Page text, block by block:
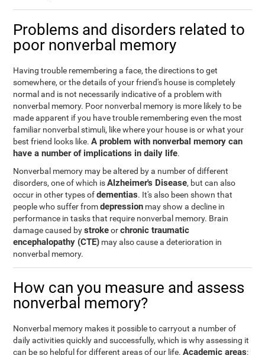
Problems and disorders related to
poor nonverbal memory
Having trouble remembering a face, the directions to get
somewhere, or the details of your friend's house is completely
normal and is not necessarily indicative of a problem with
nonverbal memory. Poor nonverbal memory is more likely to be
made apparent if you have trouble remembering even the most
familiar nonverbal stimuli, like where your house is or what your
best friend looks like.A problem with nonverbal memory can
have a number of implications in daily life.
Nonverbal memory may be altered by a number of different
disorders, one of which isAlzheimer's Disease, but can also
occur in other types ofdementias. It's also been shown that
people who suffer fromdepression may show a decline in
performance in tasks that require nonverbal memory. Brain
damage caused bystrokeorchronic traumatic
encephalopathy (CTE) may also cause a deterioration in
nonverbal memory.
How can you measure and assess
nonverbal memory?
Nonverbal memory makes it possible to carryout a number of
daily activities quickly and successfully, which is why assessing it
can be so helpful for different areas of our life.Academic areas: